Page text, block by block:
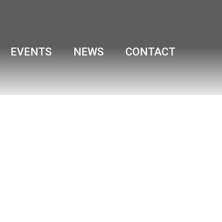
EVENTS NEWS CONTACT